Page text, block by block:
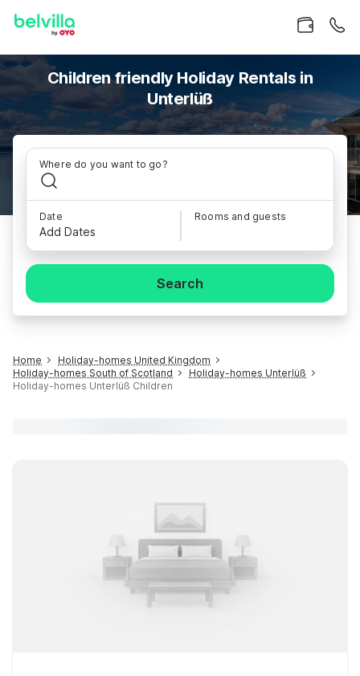
Children friendly Holiday Rentals in
Unterlüß
Where do you want to go?
Date
Add Dates
Rooms and guests
Search
Home
Holiday-homes United Kingdom
Holiday-homes South of Scotland
Holiday-homes Unterlüß
Holiday-homes Unterlüß Children